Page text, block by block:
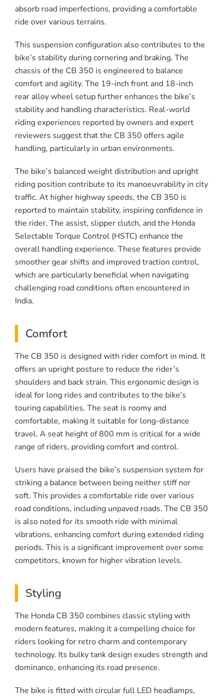
absorb road imperfections, providing a comfortable
ride over various terrains.
This suspension configuration also contributes to the
bike’s stability during cornering and braking. The
chassis of the CB 350 is engineered to balance
comfort and agility. The 19-inch front and 18-inch
rear alloy wheel setup further enhances the bike’s
stability and handling characteristics. Real-world
riding experiences reported by owners and expert
reviewers suggest that the CB 350 offers agile
handling, particularly in urban environments.
The bike’s balanced weight distribution and upright
riding position contribute to its manoeuvrability in city
traffic. At higher highway speeds, the CB 350 is
reported to maintain stability, inspiring confidence in
the rider. The assist, slipper clutch, and the Honda
Selectable Torque Control (HSTC) enhance the
overall handling experience. These features provide
smoother gear shifts and improved traction control,
which are particularly beneficial when navigating
challenging road conditions often encountered in
India.
Comfort
The CB 350 is designed with rider comfort in mind. It
offers an upright posture to reduce the rider’s
shoulders and back strain. This ergonomic design is
ideal for long rides and contributes to the bike’s
touring capabilities. The seat is roomy and
comfortable, making it suitable for long-distance
travel. A seat height of 800 mm is critical for a wide
range of riders, providing comfort and control.
Users have praised the bike’s suspension system for
striking a balance between being neither stiff nor
soft. This provides a comfortable ride over various
road conditions, including unpaved roads. The CB 350
is also noted for its smooth ride with minimal
vibrations, enhancing comfort during extended riding
periods. This is a significant improvement over some
competitors, known for higher vibration levels.
Styling
The Honda CB 350 combines classic styling with
modern features, making it a compelling choice for
riders looking for retro charm and contemporary
technology. Its bulky tank design exudes strength and
dominance, enhancing its road presence.
The bike is fitted with circular full LED headlamps,